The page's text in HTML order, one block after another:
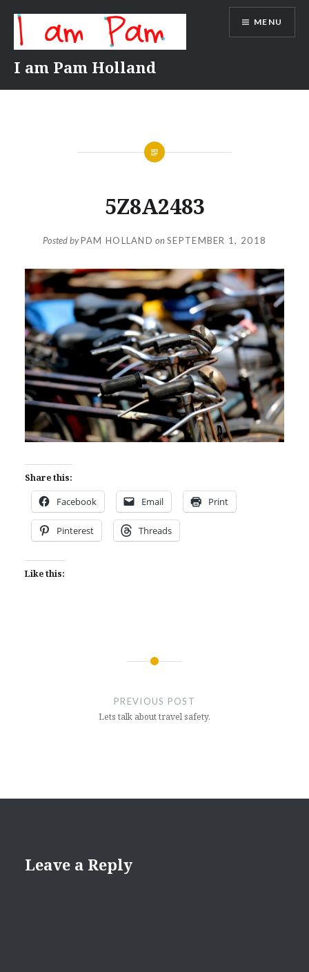
content
I am Pam Holland
MENU
5Z8A2483
Posted byPAM HOLLAND onSEPTEMBER 1, 2018
Share this:
Facebook Email Print
Pinterest Threads
Like this:
PREVIOUS POST
Lets talk about travel safety.
Leave a Reply